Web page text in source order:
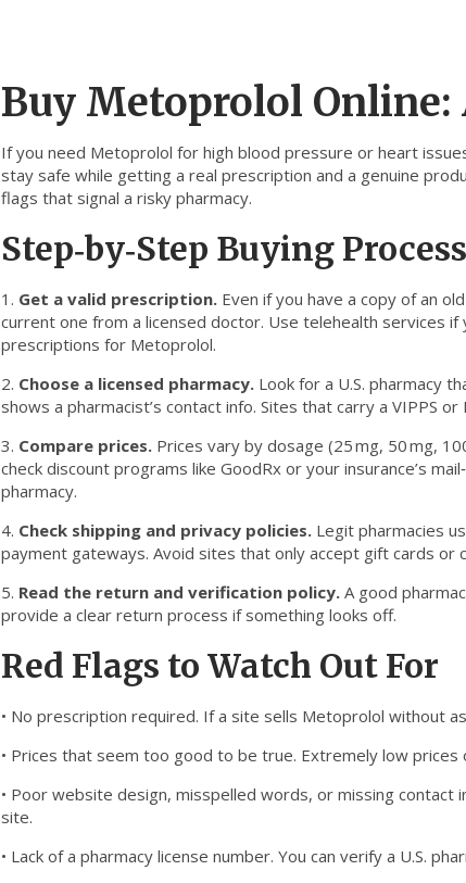
Buy Metoprolol Online:
If you need Metoprolol for high blood pressure or heart
stay safe while getting a real prescription and a genuine
flags that signal a risky pharmacy.
Step‑by‑Step Buying Process
1. Get a valid prescription. Even if you have a copy of an
current one from a licensed doctor. Use telehealth services
prescriptions for Metoprolol.
2. Choose a licensed pharmacy. Look for a U.S. pharmacy
shows a pharmacist’s contact info. Sites that carry a VIPPS
3. Compare prices. Prices vary by dosage (25 mg, 50 mg,
check discount programs like GoodRx or your insurance’s
pharmacy.
4. Check shipping and privacy policies. Legit pharmacies
payment gateways. Avoid sites that only accept gift cards or
5. Read the return and verification policy. A good
provide a clear return process if something looks off.
Red Flags to Watch Out For
• No prescription required. If a site sells Metoprolol without
• Prices that seem too good to be true. Extremely low prices
• Poor website design, misspelled words, or missing contact
site.
• Lack of a pharmacy license number. You can verify a U.S.